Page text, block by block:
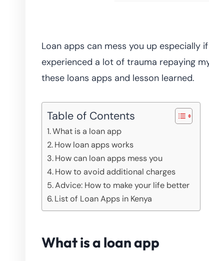
Loan apps can mess you up especially
experienced a lot of trauma repaying
these loans apps and lesson learned.
Table of Contents
What is a loan app
How loan apps works
How can loan apps mess you
How to avoid additional charges
Advice: How to make your life better
List of Loan Apps in Kenya
What is a loan app